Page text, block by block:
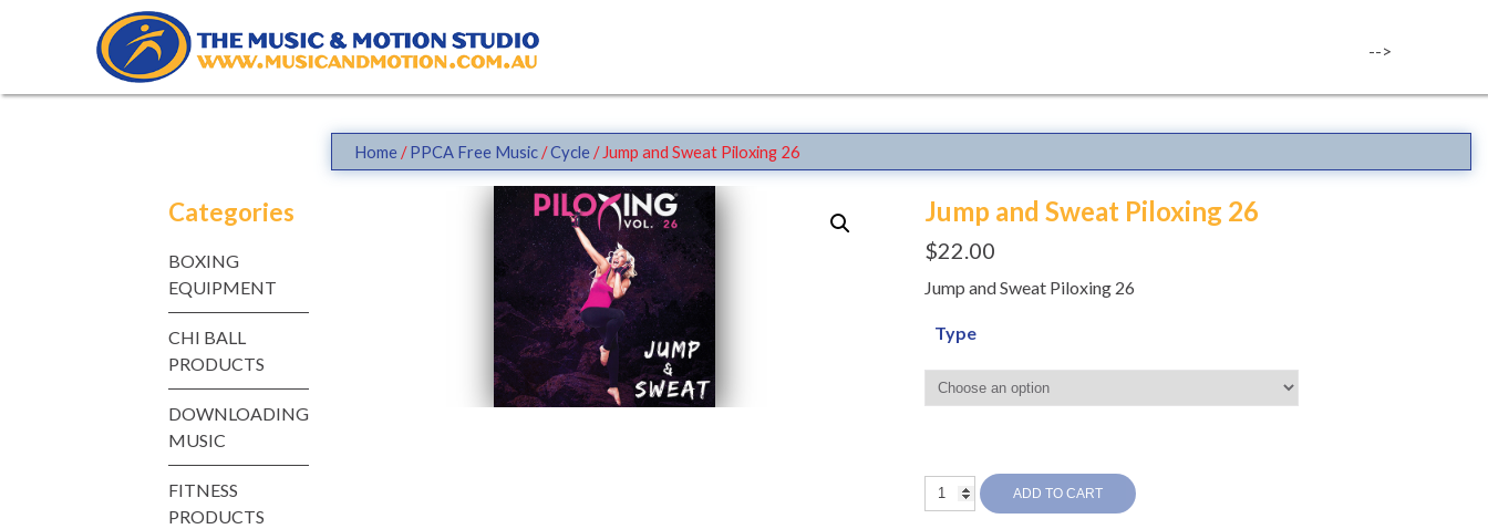
-->
Home /PPCA Free Music /Cycle / Jump and Sweat Piloxing 26
Jump and Sweat Piloxing 26
$22.00
Jump and Sweat Piloxing 26
Type
Jump
ADD TO CART
Categories
BOXING
EQUIPMENT
CHI BALL
PRODUCTS
DOWNLOADING
MUSIC
FITNESS
PRODUCTS